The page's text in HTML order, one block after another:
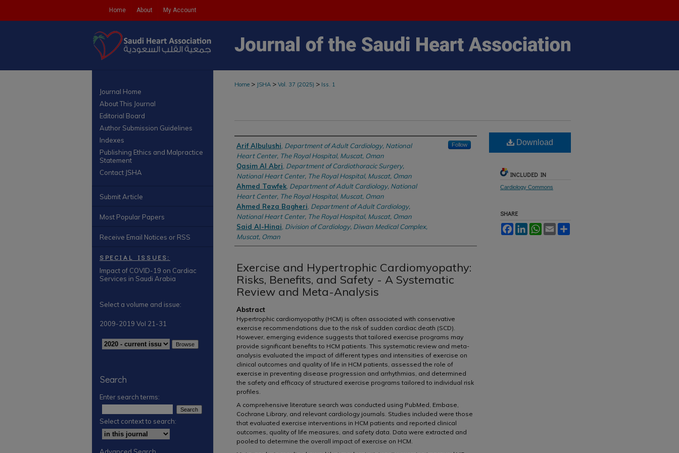
Home About My Account
Home > JSHA > Vol. 37 (2025) > Iss. 1
Authors
Arif Albulushi, Department of Adult Cardiology, National
Heart Center, The Royal Hospital, Muscat, Oman
Follow
Qasim Al Abri, Department of Cardiothoracic Surgery,
National Heart Center, The Royal Hospital, Muscat, Oman
Ahmed Tawfek, Department of Adult Cardiology, National
Heart Center, The Royal Hospital, Muscat, Oman
Ahmed Reza Bagheri, Department of Adult Cardiology,
National Heart Center, The Royal Hospital, Muscat, Oman
Said Al-Hinai, Division of Cardiology, Diwan Medical Complex,
Muscat, Oman
Exercise and Hypertrophic Cardiomyopathy:
Risks, Benefits, and Safety - A Systematic
Review and Meta-Analysis
Abstract
Hypertrophic cardiomyopathy (HCM) is often associated with conservative
exercise recommendations due to the risk of sudden cardiac death (SCD).
However, emerging evidence suggests that tailored exercise programs may
provide significant benefits to HCM patients. This systematic review and meta-
analysis evaluated the impact of different types and intensities of exercise on
clinical outcomes and quality of life in HCM patients, assessed the role of
exercise in preventing disease progression and arrhythmias, and determined
the safety and efficacy of structured exercise programs tailored to individual risk
profiles.
A comprehensive literature search was conducted using PubMed, Embase,
Cochrane Library, and relevant cardiology journals. Studies included were those
that evaluated exercise interventions in HCM patients and reported clinical
outcomes, quality of life measures, and safety data. Data were extracted and
pooled to determine the overall impact of exercise on HCM.
Download
INCLUDED IN
Cardiology Commons
SHARE
FacebookLinkedInWhatsApp
Email
Journal Home
About This Journal
Editorial Board
Author Submission Guidelines
Indexes
Publishing Ethics and Malpractice
Statement
Contact JSHA
Submit Article
Most Popular Papers
Receive Email Notices or RSS
SPECIAL ISSUES:
Impact of COVID-19 on Cardiac
Services in Saudi Arabia
Select a volume and issue:
2009-2019 Vol 21-31
Search
Enter search terms:
Select context to search: